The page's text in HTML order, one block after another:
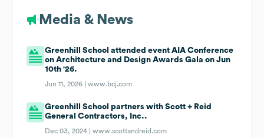
Media & News
Greenhill School attended event AIA Conference
on Architecture and Design Awards Gala on Jun
10th '26.
Jun 11, 2026 |www.bcj.com
Greenhill School partners with Scott + Reid
General Contractors, Inc..
Dec 03, 2024 |www.scottandreid.com